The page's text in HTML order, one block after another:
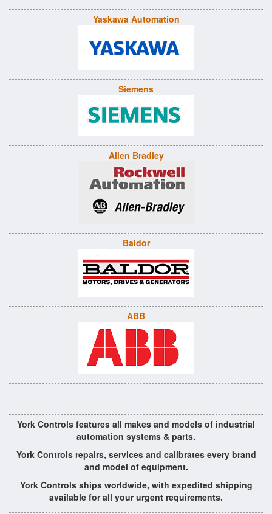
Yaskawa Automation
Siemens
Allen Bradley
Baldor
ABB
York Controls features all makes and models of industrial
automation systems & parts.
York Controls repairs, services and calibrates every brand
and model of equipment.
York Controls ships worldwide, with expedited shipping
available for all your urgent requirements.